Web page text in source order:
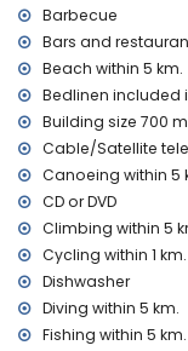
kettle, mixer,
bedroom with
and fan
bedroom with
bathroom with
Exterior of the villa
large and
private pool
wonderful
furniture with
4 terraces, of
barbecue
outdoor shower
Barbecue
Bars and
Beach within 5 km.
Bedlinen included
Building size 700
Cable/Satellite
Canoeing within 5
CD or DVD
Climbing within 5
Cycling within 1 km.
Dishwasher
Diving within 5 km.
Fishing within 5 km.